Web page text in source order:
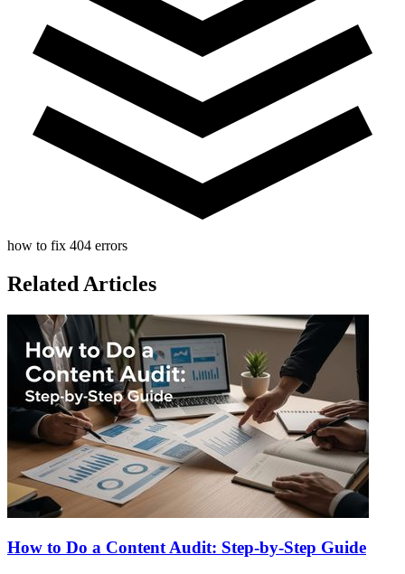
how to fix 404 errors
Related Articles
How to Do a Content Audit: Step-by-Step Guide